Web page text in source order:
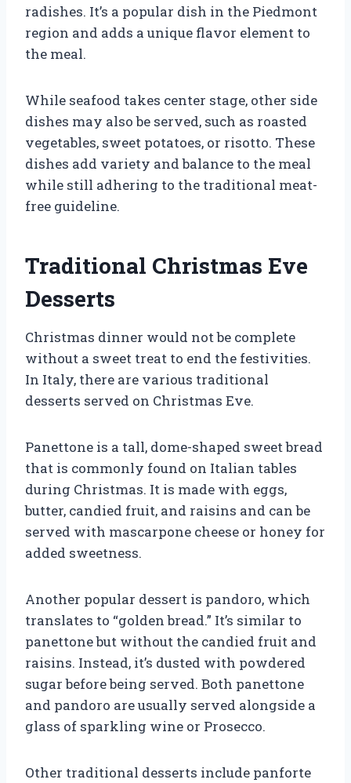
radishes. It’s a popular dish in the Piedmont
region and adds a unique flavor element to
the meal.
While seafood takes center stage, other side
dishes may also be served, such as roasted
vegetables, sweet potatoes, or risotto. These
dishes add variety and balance to the meal
while still adhering to the traditional meat-
free guideline.
Traditional Christmas Eve
Desserts
Christmas dinner would not be complete
without a sweet treat to end the festivities.
In Italy, there are various traditional
desserts served on Christmas Eve.
Panettone is a tall, dome-shaped sweet bread
that is commonly found on Italian tables
during Christmas. It is made with eggs,
butter, candied fruit, and raisins and can be
served with mascarpone cheese or honey for
added sweetness.
Another popular dessert is pandoro, which
translates to “golden bread.” It’s similar to
panettone but without the candied fruit and
raisins. Instead, it’s dusted with powdered
sugar before being served. Both panettone
and pandoro are usually served alongside a
glass of sparkling wine or Prosecco.
Other traditional desserts include panforte